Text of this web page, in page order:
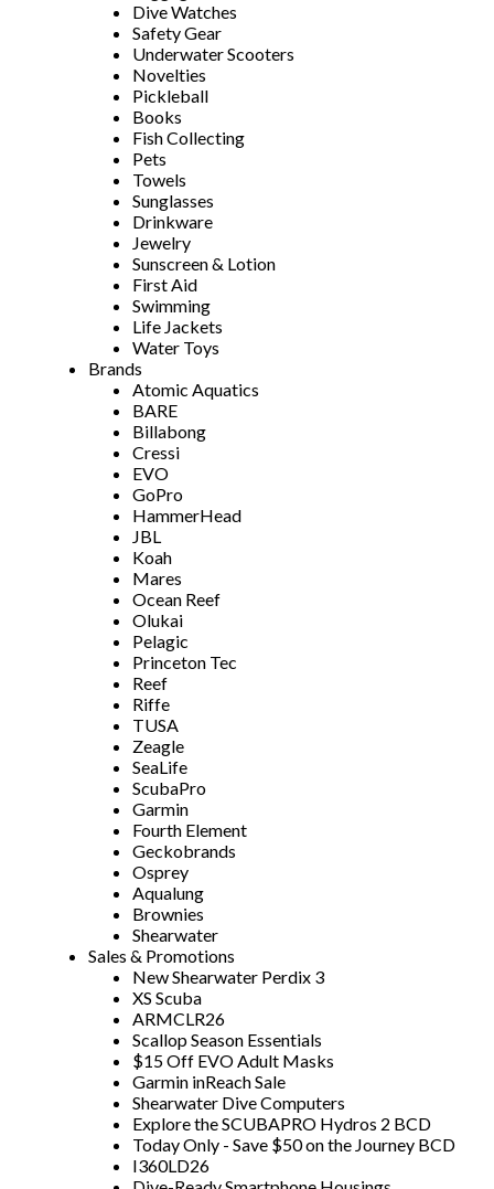
Dive Watches
Safety Gear
Underwater Scooters
Novelties
Pickleball
Books
Fish Collecting
Pets
Towels
Sunglasses
Drinkware
Jewelry
Sunscreen & Lotion
First Aid
Swimming
Life Jackets
Water Toys
Brands
Atomic Aquatics
BARE
Billabong
Cressi
EVO
GoPro
HammerHead
JBL
Koah
Mares
Ocean Reef
Olukai
Pelagic
Princeton Tec
Reef
Riffe
TUSA
Zeagle
SeaLife
ScubaPro
Garmin
Fourth Element
Geckobrands
Osprey
Aqualung
Brownies
Shearwater
Sales & Promotions
New Shearwater Perdix 3
XS Scuba
ARMCLR26
Scallop Season Essentials
$15 Off EVO Adult Masks
Garmin inReach Sale
Shearwater Dive Computers
Explore the SCUBAPRO Hydros 2 BCD
Today Only - Save $50 on the Journey BCD
I360LD26